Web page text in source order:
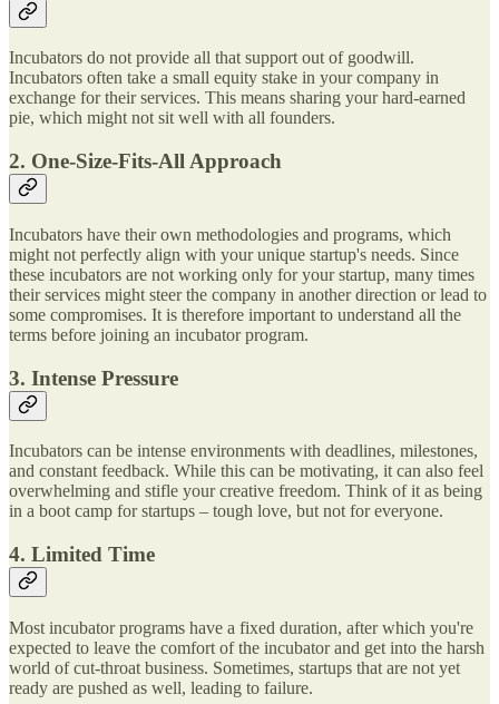
Incubators do not provide all that support out of goodwill.
Incubators often take a small equity stake in your company in
exchange for their services. This means sharing your hard-earned
pie, which might not sit well with all founders.
2. One-Size-Fits-All Approach
Incubators have their own methodologies and programs, which
might not perfectly align with your unique startup's needs. Since
these incubators are not working only for your startup, many times
their services might steer the company in another direction or lead to
some compromises. It is therefore important to understand all the
terms before joining an incubator program.
3. Intense Pressure
Incubators can be intense environments with deadlines, milestones,
and constant feedback. While this can be motivating, it can also feel
overwhelming and stifle your creative freedom. Think of it as being
in a boot camp for startups – tough love, but not for everyone.
4. Limited Time
Most incubator programs have a fixed duration, after which you're
expected to leave the comfort of the incubator and get into the harsh
world of cut-throat business. Sometimes, startups that are not yet
ready are pushed as well, leading to failure.